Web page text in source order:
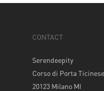
CONTACT
Serendeepity
Corso di Porta
20123 Milano MI